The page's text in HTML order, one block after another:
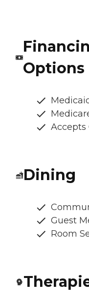
Options
Accepts
Dining
Guest
Room